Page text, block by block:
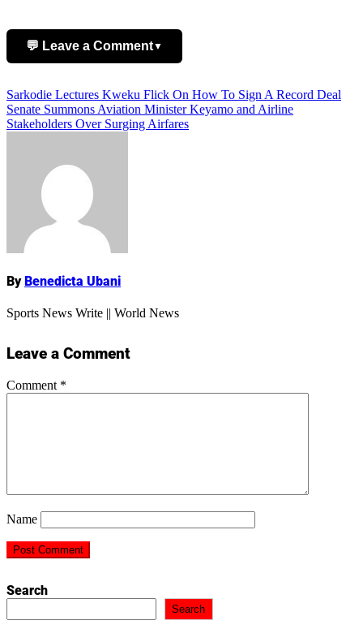
💬 Leave a Comment▼
Add Comment
Name
Post
navigation
Sarkodie Lectures Kweku Flick On How To Sign A Record Deal
Senate Summons Aviation Minister Keyamo and Airline
Stakeholders Over Surging Airfares
ByBenedicta Ubani
Sports News Write || World News
Leave a Comment
Comment *
Name
Search
Search